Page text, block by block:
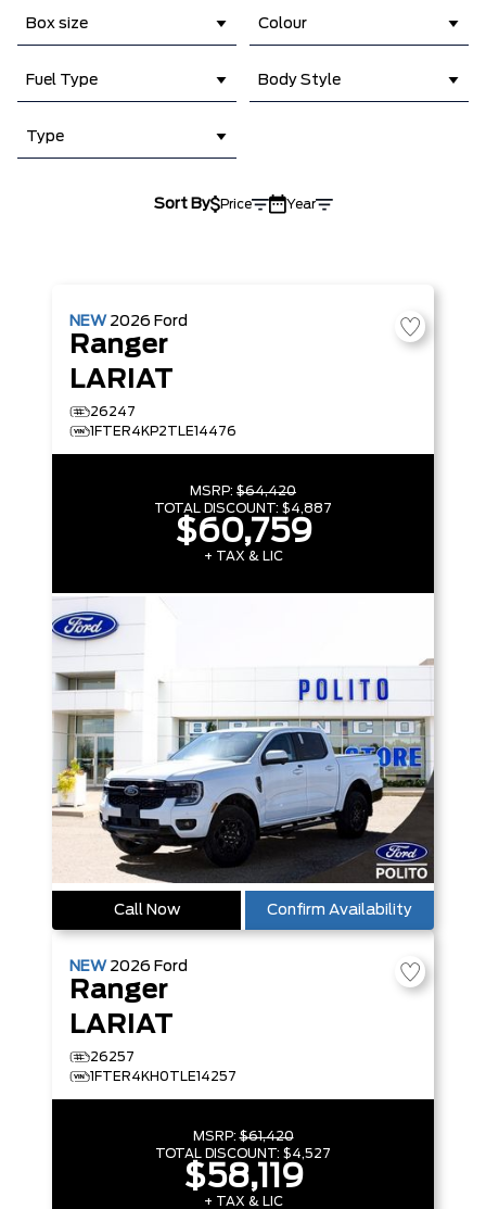
Box size Colour
Fuel Type Body Style
Type
Sort By Price Year
NEW 2026 Ford
Ranger
LARIAT
26247
1FTER4KP2TLE14476
MSRP: $64,420
TOTAL DISCOUNT: $4,887
$60,759
+ TAX & LIC
Call Now Confirm Availability
NEW 2026 Ford
Ranger
LARIAT
26257
1FTER4KH0TLE14257
MSRP:$61,420
TOTAL DISCOUNT: $4,527
$58,119
+ TAX & LIC